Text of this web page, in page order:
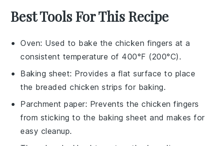
Best Tools For This Recipe
Oven: Used to bake the chicken fingers at a
consistent temperature of 400°F (200°C).
Baking sheet: Provides a flat surface to place
the breaded chicken strips for baking.
Parchment paper: Prevents the chicken fingers
from sticking to the baking sheet and makes for
easy cleanup.